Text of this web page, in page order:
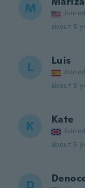
M
about 5
L Luis
about 5
K Kate
about 5